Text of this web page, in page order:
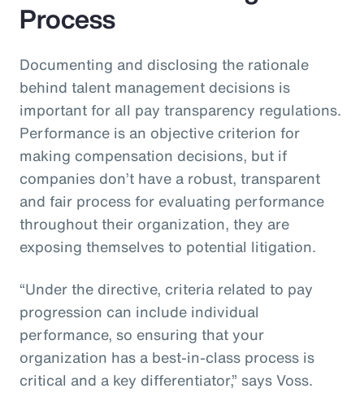
Process
Documenting and disclosing the rationale
behind talent management decisions is
important for all pay transparency regulations.
Performance is an objective criterion for
making compensation decisions, but if
companies don’t have a robust, transparent
and fair process for evaluating performance
throughout their organization, they are
exposing themselves to potential litigation.
“Under the directive, criteria related to pay
progression can include individual
performance, so ensuring that your
organization has a best-in-class process is
critical and a key differentiator,” says Voss.